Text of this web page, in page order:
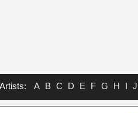
Artists: A B C D E F G H I J